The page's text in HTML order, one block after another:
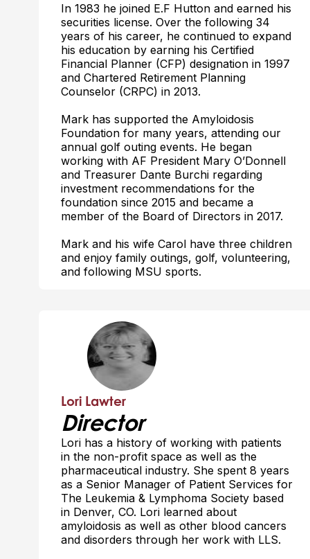
In 1983 he joined E.F Hutton and earned his
securities license. Over the following 34
years of his career, he continued to expand
his education by earning his Certified
Financial Planner (CFP) designation in 1997
and Chartered Retirement Planning
Counselor (CRPC) in 2013.
Mark has supported the Amyloidosis
Foundation for many years, attending our
annual golf outing events. He began
working with AF President Mary O’Donnell
and Treasurer Dante Burchi regarding
investment recommendations for the
foundation since 2015 and became a
member of the Board of Directors in 2017.
Mark and his wife Carol have three children
and enjoy family outings, golf, volunteering,
and following MSU sports.
Lori Lawter
Director
Lori has a history of working with patients
in the non-profit space as well as the
pharmaceutical industry. She spent 8 years
as a Senior Manager of Patient Services for
The Leukemia & Lymphoma Society based
in Denver, CO. Lori learned about
amyloidosis as well as other blood cancers
and disorders through her work with LLS.